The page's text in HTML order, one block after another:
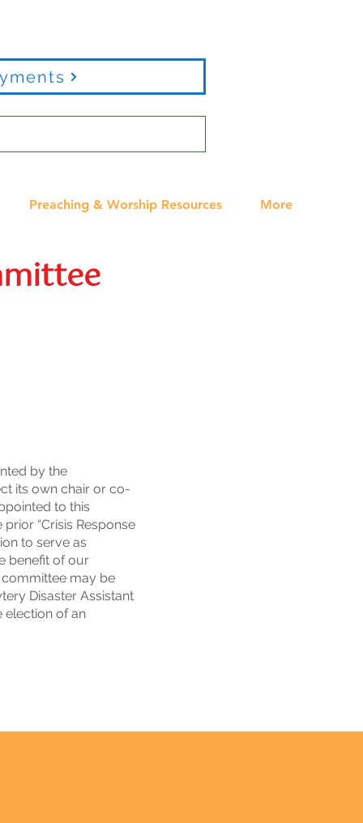
Preaching & Worship Resources More
by the
its own chair or co-
to this
“Crisis Response
to serve as
benefit of our
may be
Disaster Assistant
election of an